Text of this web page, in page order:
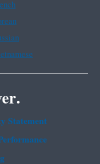
Statement